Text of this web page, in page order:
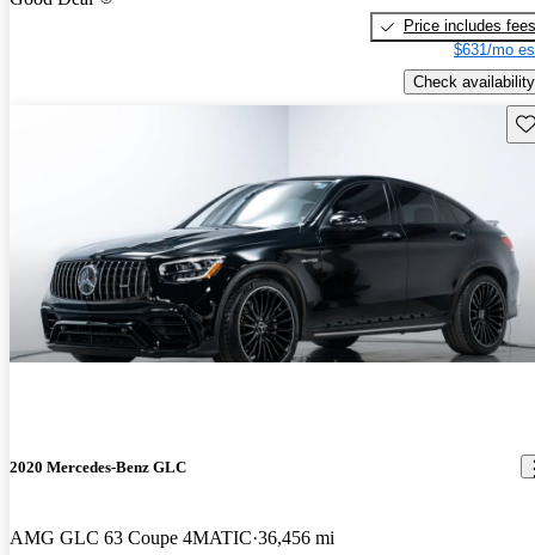
Price includes fees
$631/mo
Check availability
2020 Mercedes-Benz GLC
AMG GLC 63 Coupe 4MATIC 36,456 mi